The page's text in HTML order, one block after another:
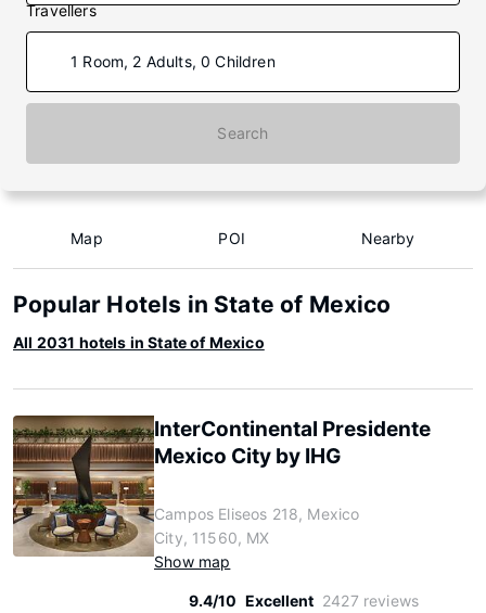
Travellers
1 Room, 2 Adults, 0 Children
Search
Map POI Nearby
Popular Hotels in State of Mexico
All 2031 hotels in State of Mexico
InterContinental Presidente
Mexico City by IHG
Campos Eliseos 218, Mexico
City, 11560, MX
Show map
9.4/10 Excellent 2427 reviews